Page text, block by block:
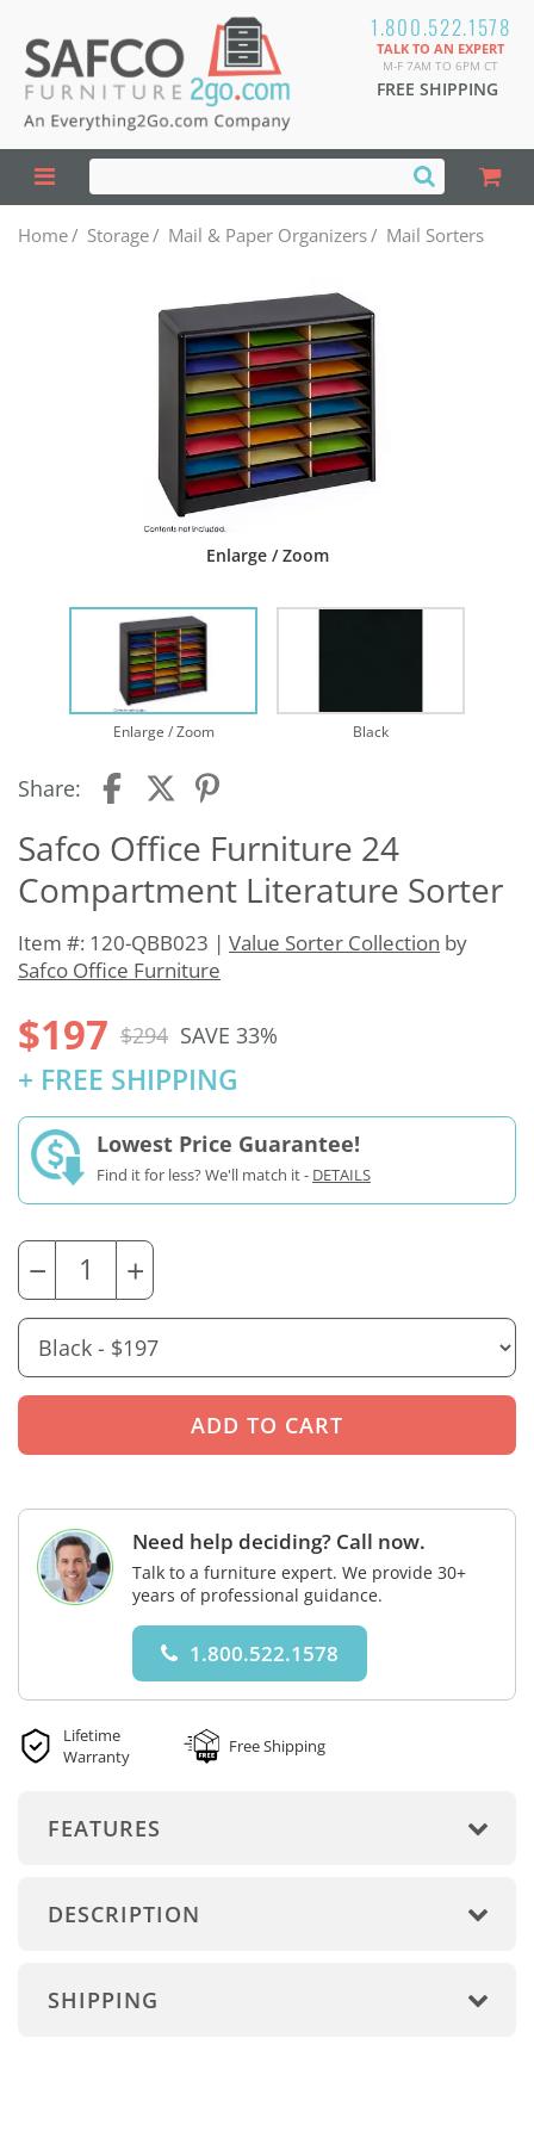
1.800.522.1578
TALK TO AN EXPERT
M-F 7AM TO 6PM CT
FREE SHIPPING
Home/ Storage/ Mail & Paper Organizers/ Mail Sorters
Enlarge / Zoom
Enlarge / Zoom Black
Share:
Safco Office Furniture 24
Compartment Literature Sorter
Item #: 120-QBB023 | Value Sorter Collection by
Safco Office Furniture
$197 $294 SAVE 33%
+ FREE SHIPPING
Lowest Price Guarantee!
Find it for less? We'll match it - DETAILS
− +
Need help deciding? Call now.
Talk to a furniture expert. We provide 30+
years of professional guidance.
1.800.522.1578
Lifetime
Warranty
Free Shipping
FEATURES
DESCRIPTION
SHIPPING